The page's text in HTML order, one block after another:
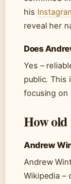
his
reveal her
Does
Yes –
public. This
focusing
How
Andrew
Andrew
Wikipedia